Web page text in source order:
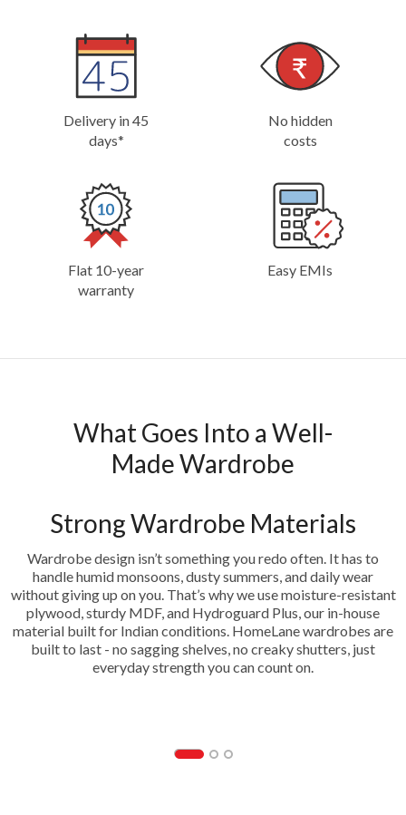
Delivery in 45
days*
No hidden
costs
Flat 10-year
warranty
Easy EMIs
What Goes Into a Well-
Made Wardrobe
Strong Wardrobe Materials
Wardrobe design isn’t something you redo often. It has to
handle humid monsoons, dusty summers, and daily wear
without giving up on you. That’s why we use moisture-resistant
plywood, sturdy MDF, and Hydroguard Plus, our in-house
material built for Indian conditions. HomeLane wardrobes are
built to last - no sagging shelves, no creaky shutters, just
everyday strength you can count on.
HDF- Hydrogaurd Plus